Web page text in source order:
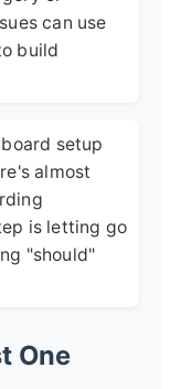
can use
build
setup
almost
is letting go
"should"
One